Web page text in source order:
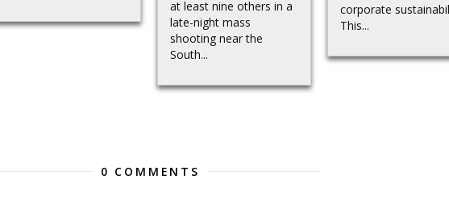
at least nine others in a
late-night mass
shooting near the
South...
corporate
This...
0 COMMENTS